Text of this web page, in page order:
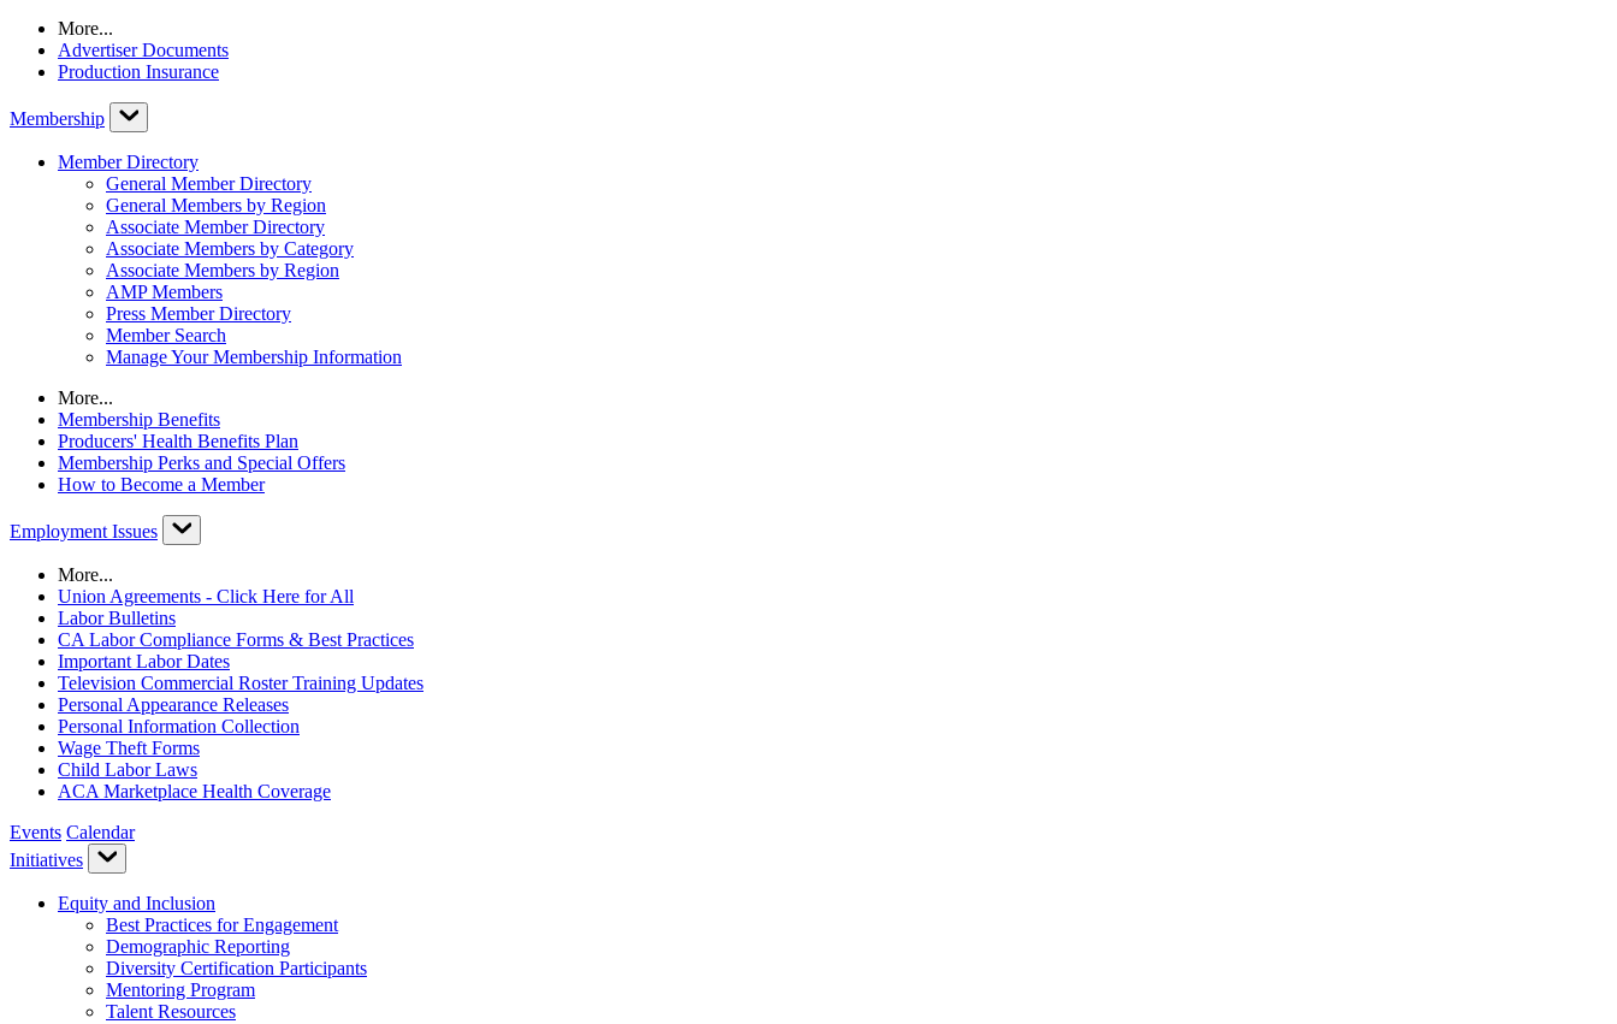
More...
Advertiser Documents
Production Insurance
Membership
Member Directory
General Member Directory
General Members by Region
Associate Member Directory
Associate Members by Category
Associate Members by Region
AMP Members
Press Member Directory
Member Search
Manage Your Membership Information
More...
Membership Benefits
Producers' Health Benefits Plan
Membership Perks and Special Offers
How to Become a Member
Employment Issues
More...
Union Agreements - Click Here for All
Labor Bulletins
CA Labor Compliance Forms & Best Practices
Important Labor Dates
Television Commercial Roster Training Updates
Personal Appearance Releases
Personal Information Collection
Wage Theft Forms
Child Labor Laws
ACA Marketplace Health Coverage
Events Calendar
Initiatives
Equity and Inclusion
Best Practices for Engagement
Demographic Reporting
Diversity Certification Participants
Mentoring Program
Talent Resources